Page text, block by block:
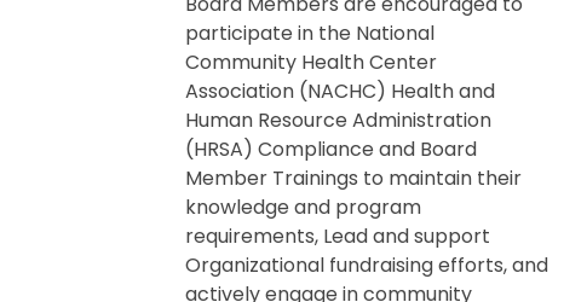
participate in the National
Community Health Center
Association (NACHC) Health and
Human Resource Administration
(HRSA) Compliance and Board
Member Trainings to maintain their
knowledge and program
requirements, Lead and support
Organizational fundraising efforts, and
actively engage in community